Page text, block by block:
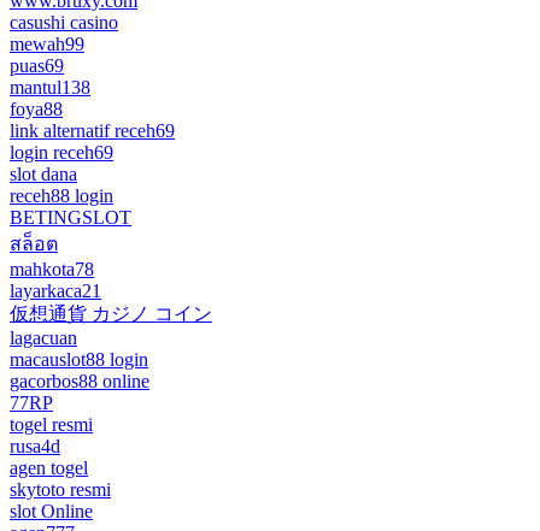
casushi casino
mewah99
puas69
mantul138
foya88
link alternatif receh69
login receh69
slot dana
receh88 login
BETINGSLOT
สล็อต
mahkota78
layarkaca21
仮想通貨 カジノ コイン
lagacuan
macauslot88 login
gacorbos88 online
77RP
togel resmi
rusa4d
agen togel
skytoto resmi
slot Online